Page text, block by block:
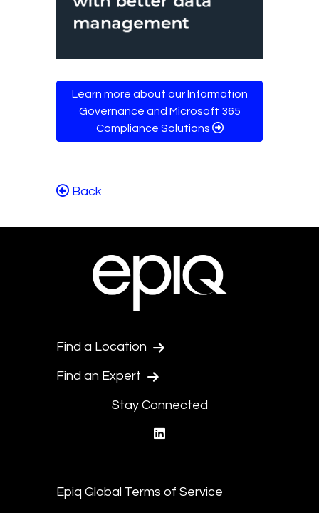
Learn more about our Information
Governance and Microsoft 365
Compliance Solutions
Back
Find a Location
Find an Expert
Stay Connected
Epiq Global Terms of Service